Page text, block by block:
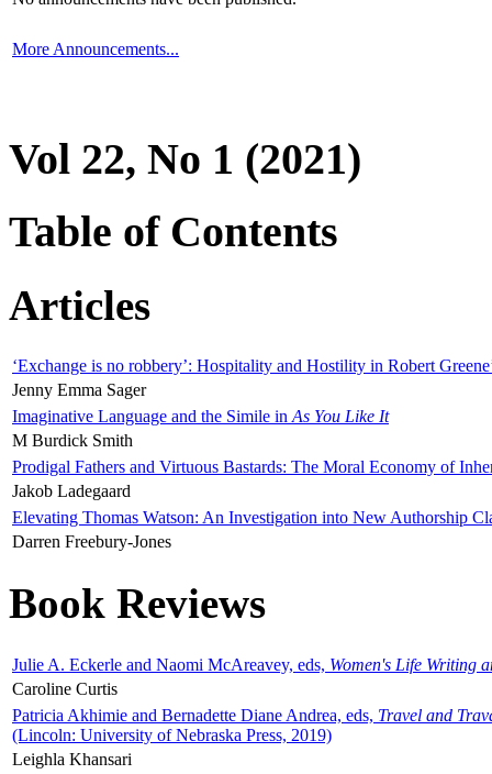
More Announcements...
Vol 22, No 1 (2021)
Table of Contents
Articles
‘Exchange is no robbery’: Hospitality and Hostility in Robert
Jenny Emma Sager
Imaginative Language and the Simile in As You Like It
M Burdick Smith
Prodigal Fathers and Virtuous Bastards: The Moral Economy of
Jakob Ladegaard
Elevating Thomas Watson: An Investigation into New Authorship
Darren Freebury-Jones
Book Reviews
Julie A. Eckerle and Naomi McAreavey, eds, Women's Life Writing
Caroline Curtis
Patricia Akhimie and Bernadette Diane Andrea, eds, Travel and
(Lincoln: University of Nebraska Press, 2019)
Leighla Khansari